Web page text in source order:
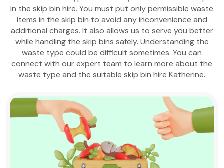
in the skip bin hire. You must put only permissible waste
items in the skip bin to avoid any inconvenience and
additional charges. It also allows us to serve you better
while handling the skip bins safely. Understanding the
waste type could be difficult sometimes. You can
connect with our expert team to learn more about the
waste type and the suitable skip bin hire Katherine.